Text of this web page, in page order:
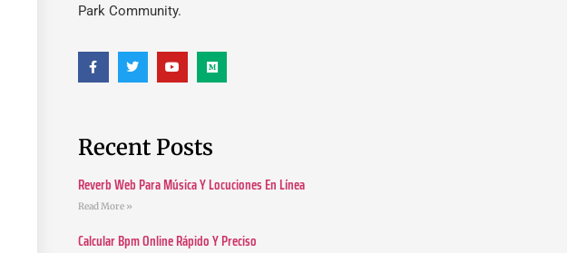
Park Community.
Recent Posts
Reverb Web Para Música Y Locuciones En Línea
Read More »
Calcular Bpm Online Rápido Y Preciso